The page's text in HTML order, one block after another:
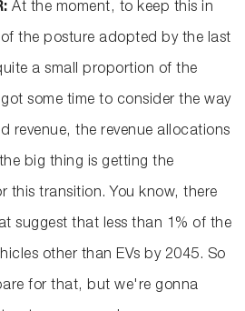
At the moment, to keep this in
the posture adopted by the last
a small proportion of the
some time to consider the way
revenue, the revenue allocations
big thing is getting the
this transition. You know, there
suggest that less than 1% of the
other than EVs by 2045. So
for that, but we're gonna